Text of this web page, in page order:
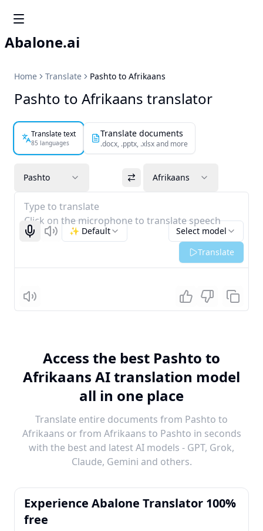
Abalone.ai
Home Translate Pashto to Afrikaans
Pashto to Afrikaans translator
Translate text
85 languages
Translate documents
.docx, .pptx, .xlsx and more
Pashto Afrikaans
Type to translate
Click on the microphone to translate speech
Start recognizing
Listen Select model
✨ Default
Translate
Listen
Access the best Pashto to
Afrikaans AI translation model
all in one place
Translate entire documents from Pashto to
Afrikaans or from Afrikaans to Pashto in seconds
with the best and latest AI models - GPT, Grok,
Claude, Gemini and others.
Experience Abalone Translator 100%
free